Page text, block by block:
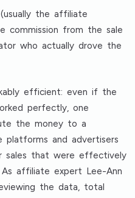
the affiliate
commission from the sale
who actually drove the
efficient: even if the
perfectly, one
the money to a
and advertisers
sales that were effectively
As affiliate expert Lee-Ann
the data, total